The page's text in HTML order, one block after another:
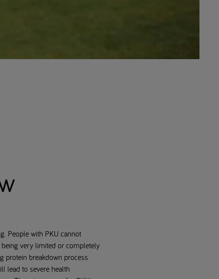
People with PKU cannot
very limited or completely
protein breakdown process
lead to severe health